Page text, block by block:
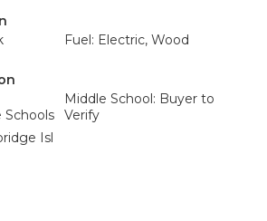
Fuel: Electric, Wood
Schools
Middle School: Buyer to
Verify
Isl